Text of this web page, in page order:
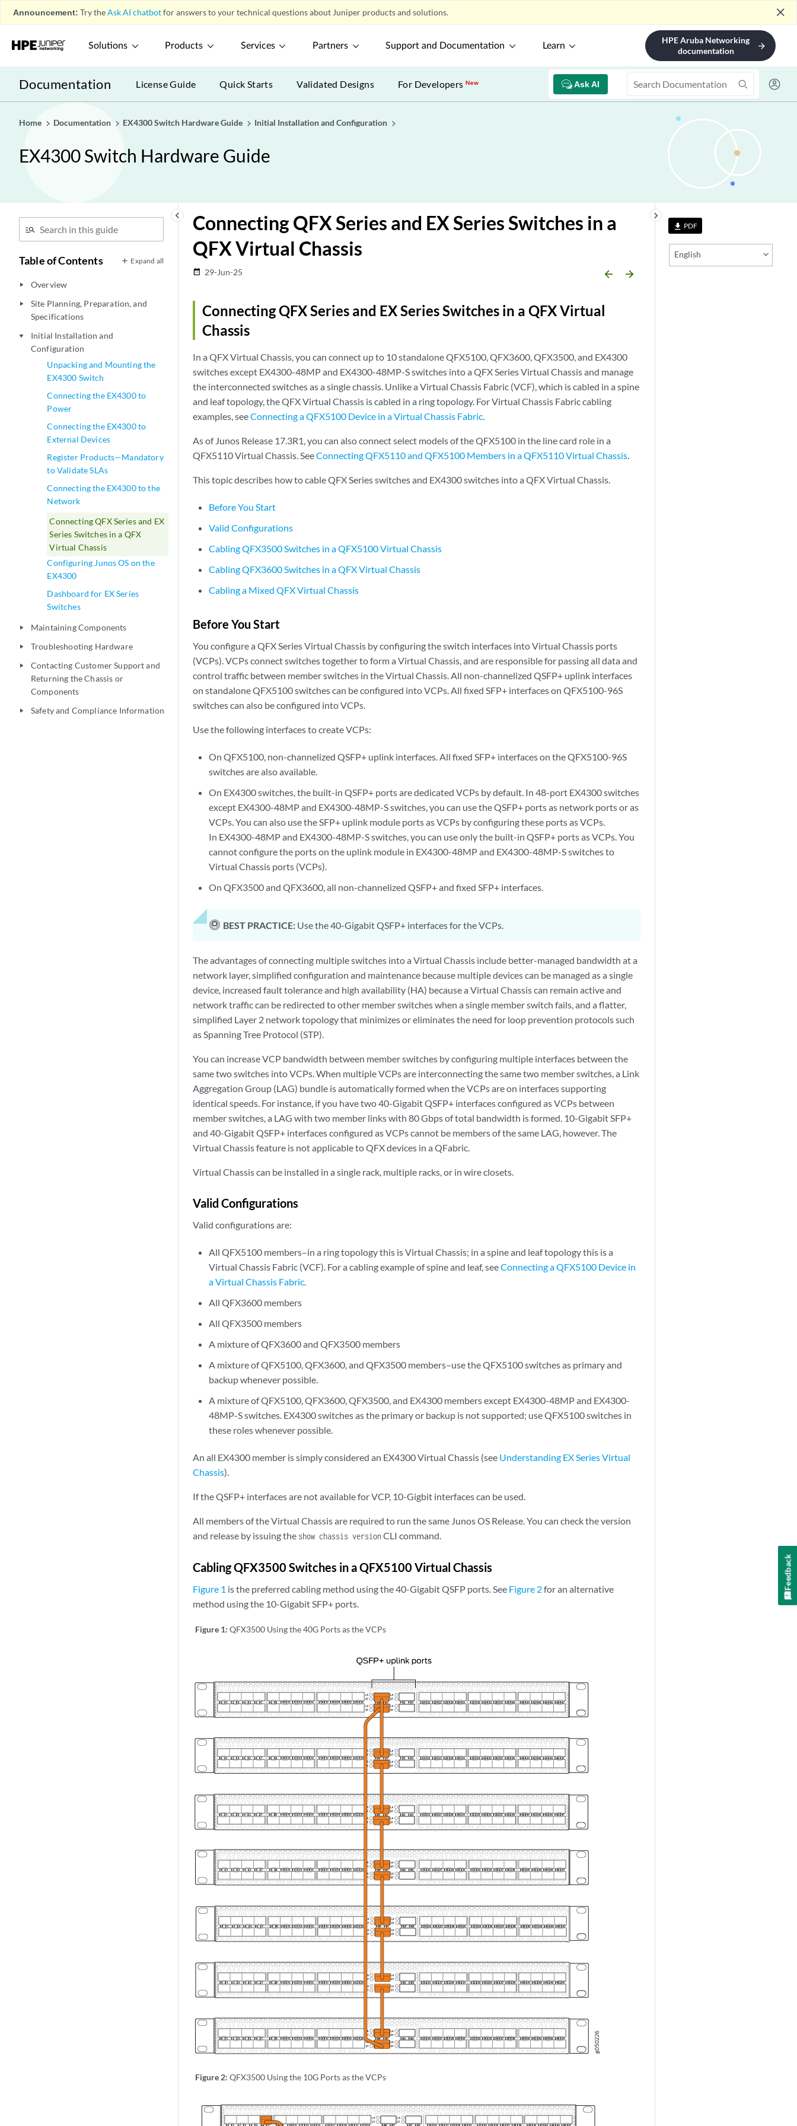
Announcement: Try theAsk AI chatbotfor answers to your technical questions about Juniper products and solutions. close
Solutions Products Services Partners Support and Documentation Learn
HPE Aruba Networking
documentation
arrow_forward
Documentation Ask AI
License Guide Quick Starts Validated Designs For DevelopersNew
Home Documentation EX4300 Switch Hardware Guide Initial Installation and Configuration
EX4300 Switch Hardware Guide
keyboard_arrow_left
Table of Contents Expand all
play_arrow Overview
play_arrow
Site Planning, Preparation, and
Specifications
play_arrow
Initial Installation and
Configuration
Unpacking and Mounting the
EX4300 Switch
Connecting the EX4300 to
Power
Connecting the EX4300 to
External Devices
Register Products—Mandatory
to Validate SLAs
Connecting the EX4300 to the
Network
Connecting QFX Series and EX
Series Switches in a QFX
Virtual Chassis
Configuring Junos OS on the
EX4300
Dashboard for EX Series
Switches
play_arrow Maintaining Components
play_arrow Troubleshooting Hardware
play_arrow
Contacting Customer Support and
Returning the Chassis or
Components
play_arrow Safety and Compliance Information
file_download PDF
English
keyboard_arrow_right
Connecting QFX Series and EX Series Switches in a
QFX Virtual Chassis
date_range 29-Jun-25 arrow_backward arrow_forward
Connecting QFX Series and EX Series Switches in a QFX Virtual
Chassis
In a QFX Virtual Chassis, you can connect up to 10 standalone QFX5100, QFX3600, QFX3500, and EX4300
switches except EX4300-48MP and EX4300-48MP-S switches into a QFX Series Virtual Chassis and manage
the interconnected switches as a single chassis. Unlike a Virtual Chassis Fabric (VCF), which is cabled in a spine
and leaf topology, the QFX Virtual Chassis is cabled in a ring topology. For Virtual Chassis Fabric cabling
examples, seeConnecting a QFX5100 Device in a Virtual Chassis Fabric.
As of Junos Release 17.3R1, you can also connect select models of the QFX5100 in the line card role in a
QFX5110 Virtual Chassis. SeeConnecting QFX5110 and QFX5100 Members in a QFX5110 Virtual Chassis.
This topic describes how to cable QFX Series switches and EX4300 switches into a QFX Virtual Chassis.
Before You Start
Valid Configurations
Cabling QFX3500 Switches in a QFX5100 Virtual Chassis
Cabling QFX3600 Switches in a QFX Virtual Chassis
Cabling a Mixed QFX Virtual Chassis
Before You Start
You configure a QFX Series Virtual Chassis by configuring the switch interfaces into Virtual Chassis ports
(VCPs). VCPs connect switches together to form a Virtual Chassis, and are responsible for passing all data and
control traffic between member switches in the Virtual Chassis. All non-channelized QSFP+ uplink interfaces
on standalone QFX5100 switches can be configured into VCPs. All fixed SFP+ interfaces on QFX5100-96S
switches can also be configured into VCPs.
Use the following interfaces to create VCPs:
On QFX5100, non-channelized QSFP+ uplink interfaces. All fixed SFP+ interfaces on the QFX5100-96S
switches are also available.
On EX4300 switches, the built-in QSFP+ ports are dedicated VCPs by default. In 48-port EX4300 switches
except EX4300-48MP and EX4300-48MP-S switches, you can use the QSFP+ ports as network ports or as
VCPs. You can also use the SFP+ uplink module ports as VCPs by configuring these ports as VCPs.
In EX4300-48MP and EX4300-48MP-S switches, you can use only the built-in QSFP+ ports as VCPs. You
cannot configure the ports on the uplink module in EX4300-48MP and EX4300-48MP-S switches to
Virtual Chassis ports (VCPs).
On QFX3500 and QFX3600, all non-channelized QSFP+ and fixed SFP+ interfaces.
BEST PRACTICE: Use the 40-Gigabit QSFP+ interfaces for the VCPs.
The advantages of connecting multiple switches into a Virtual Chassis include better-managed bandwidth at a
network layer, simplified configuration and maintenance because multiple devices can be managed as a single
device, increased fault tolerance and high availability (HA) because a Virtual Chassis can remain active and
network traffic can be redirected to other member switches when a single member switch fails, and a flatter,
simplified Layer 2 network topology that minimizes or eliminates the need for loop prevention protocols such
as Spanning Tree Protocol (STP).
You can increase VCP bandwidth between member switches by configuring multiple interfaces between the
same two switches into VCPs. When multiple VCPs are interconnecting the same two member switches, a Link
Aggregation Group (LAG) bundle is automatically formed when the VCPs are on interfaces supporting
identical speeds. For instance, if you have two 40-Gigabit QSFP+ interfaces configured as VCPs between
member switches, a LAG with two member links with 80 Gbps of total bandwidth is formed. 10-Gigabit SFP+
and 40-Gigabit QSFP+ interfaces configured as VCPs cannot be members of the same LAG, however. The
Virtual Chassis feature is not applicable to QFX devices in a QFabric.
Virtual Chassis can be installed in a single rack, multiple racks, or in wire closets.
Valid Configurations
Valid configurations are:
All QFX5100 members–in a ring topology this is Virtual Chassis; in a spine and leaf topology this is a
Virtual Chassis Fabric (VCF). For a cabling example of spine and leaf, seeConnecting a QFX5100 Device in
a Virtual Chassis Fabric.
All QFX3600 members
All QFX3500 members
A mixture of QFX3600 and QFX3500 members
A mixture of QFX5100, QFX3600, and QFX3500 members–use the QFX5100 switches as primary and
backup whenever possible.
A mixture of QFX5100, QFX3600, QFX3500, and EX4300 members except EX4300-48MP and EX4300-
48MP-S switches. EX4300 switches as the primary or backup is not supported; use QFX5100 switches in
these roles whenever possible.
An all EX4300 member is simply considered an EX4300 Virtual Chassis (see Understanding EX Series Virtual
Chassis).
If the QSFP+ interfaces are not available for VCP, 10-Gigbit interfaces can be used.
All members of the Virtual Chassis are required to run the same Junos OS Release. You can check the version
and release by issuing the show chassis versionCLI command.
Cabling QFX3500 Switches in a QFX5100 Virtual Chassis
Figure 1 is the preferred cabling method using the 40-Gigabit QSFP ports. See Figure 2for an alternative
method using the 10-Gigabit SFP+ ports.
Figure 1: QFX3500 Using the 40G Ports as the VCPs
Figure 2: QFX3500 Using the 10G Ports as the VCPs
Feedback